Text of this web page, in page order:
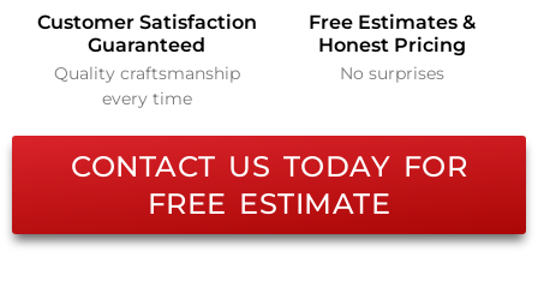
Customer Satisfaction
Guaranteed
Quality craftsmanship
every time
Free Estimates &
Honest Pricing
No surprises
CONTACT US TODAY FOR
FREE ESTIMATE